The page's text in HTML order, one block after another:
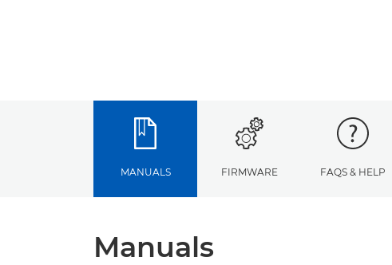
MANUALS FIRMWARE FAQS & HELP
Manuals